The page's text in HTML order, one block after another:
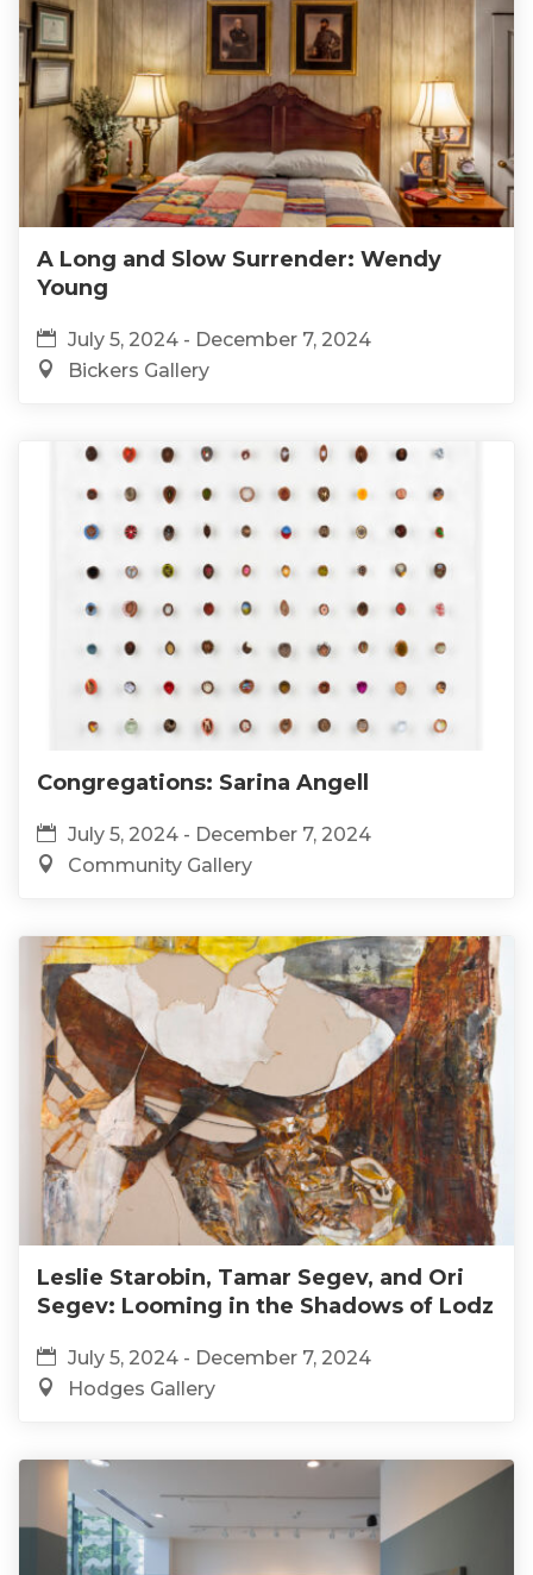
A Long and Slow Surrender: Wendy
Young
July 5, 2024 - December 7, 2024
Bickers Gallery
Congregations: Sarina Angell
July 5, 2024 - December 7, 2024
Community Gallery
Leslie Starobin, Tamar Segev, and Ori
Segev: Looming in the Shadows of Lodz
July 5, 2024 - December 7, 2024
Hodges Gallery